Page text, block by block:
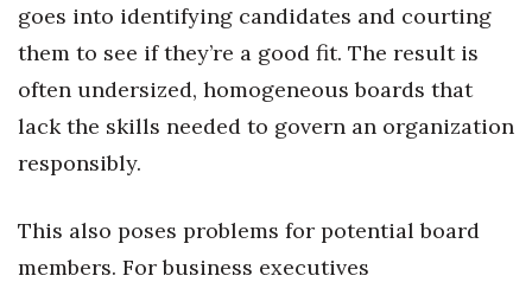
goes into identifying candidates and courting
them to see if they’re a good fit. The result is
often undersized, homogeneous boards that
lack the skills needed to govern an organization
responsibly.
This also poses problems for potential board
members. For business executives